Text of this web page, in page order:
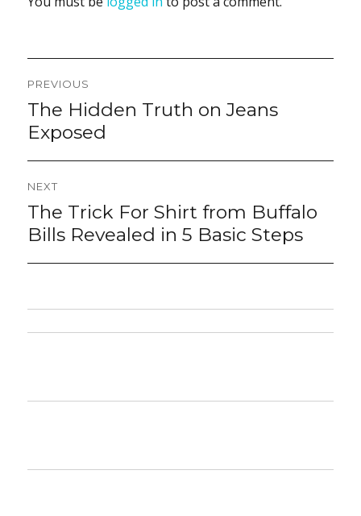
Post
navigation
PREVIOUS
Previous
post:
The Hidden Truth on Jeans
Exposed
NEXT
Next
post:
The Trick For Shirt from Buffalo
Bills Revealed in 5 Basic Steps